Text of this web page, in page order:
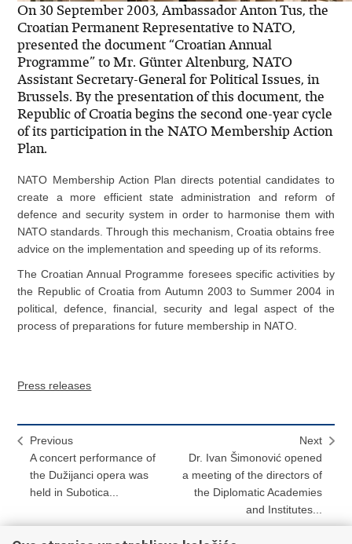
On 30 September 2003, Ambassador Anton Tus, the
Croatian Permanent Representative to NATO,
presented the document “Croatian Annual
Programme” to Mr. Günter Altenburg, NATO
Assistant Secretary-General for Political Issues, in
Brussels. By the presentation of this document, the
Republic of Croatia begins the second one-year cycle
of its participation in the NATO Membership Action
Plan.
NATO Membership Action Plan directs potential candidates to
create a more efficient state administration and reform of
defence and security system in order to harmonise them with
NATO standards. Through this mechanism, Croatia obtains free
advice on the implementation and speeding up of its reforms.
The Croatian Annual Programme foresees specific activities by
the Republic of Croatia from Autumn 2003 to Summer 2004 in
political, defence, financial, security and legal aspect of the
process of preparations for future membership in NATO.
Press releases
Previous
A concert performance of
the Dužijanci opera was
held in Subotica...
Next
Dr. Ivan Šimonović opened
a meeting of the directors of
the Diplomatic Academies
and Institutes...